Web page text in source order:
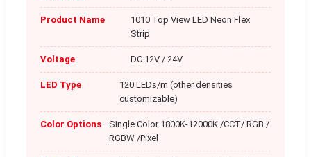
Product Name
1010 Top View LED Neon Flex
Strip
Voltage DC 12V / 24V
LED Type
120 LEDs/m (other densities
customizable)
Color Options
Single Color 1800K-12000K /CCT/ RGB /
RGBW /Pixel